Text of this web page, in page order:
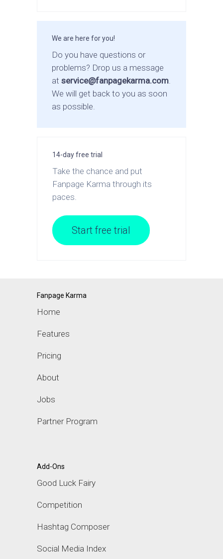
We are here for you!
Do you have questions or
problems? Drop us a message
at service@fanpagekarma.com.
We will get back to you as soon
as possible.
14-day free trial
Take the chance and put
Fanpage Karma through its
paces.
Start free trial
Fanpage Karma
Home
Features
Pricing
About
Jobs
Partner Program
Add-Ons
Good Luck Fairy
Competition
Hashtag Composer
Social Media Index